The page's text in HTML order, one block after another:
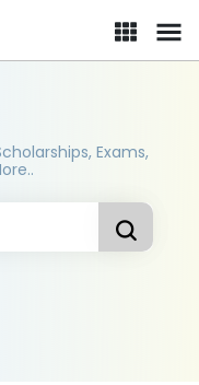
Exams,